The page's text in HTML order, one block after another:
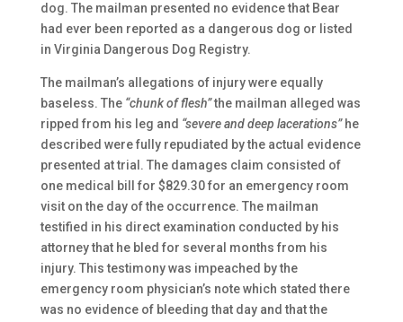
dog. The mailman presented no evidence that Bear
had ever been reported as a dangerous dog or listed
in Virginia Dangerous Dog Registry.
The mailman’s allegations of injury were equally
baseless. The “chunk of flesh”the mailman alleged was
ripped from his leg and “severe and deep lacerations”he
described were fully repudiated by the actual evidence
presented at trial. The damages claim consisted of
one medical bill for $829.30 for an emergency room
visit on the day of the occurrence. The mailman
testified in his direct examination conducted by his
attorney that he bled for several months from his
injury. This testimony was impeached by the
emergency room physician’s note which stated there
was no evidence of bleeding that day and that the